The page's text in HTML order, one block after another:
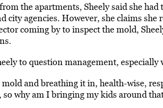
the apartments, Sheely said she
city agencies. However, she claims
coming by to inspect the mold,
to question management,
and breathing it in, health-wise,
so why am I bringing my kids around